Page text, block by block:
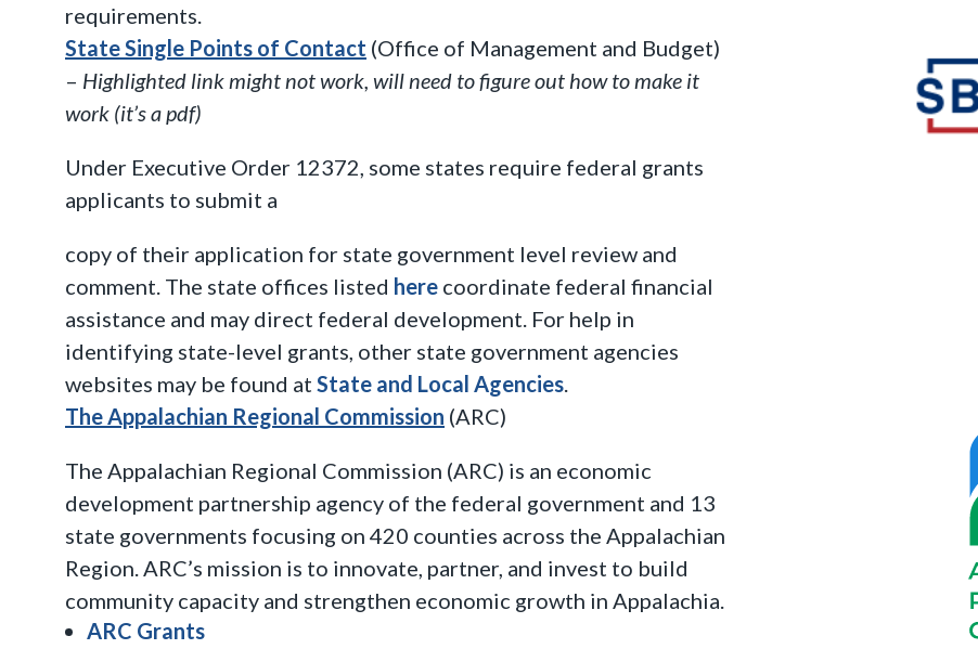
requirements.
State Single Points of Contact (Office of Management and Budget)
– Highlighted link might not work, will need to figure out how to make it
work (it’s a pdf)
Under Executive Order 12372, some states require federal grants
applicants to submit a
copy of their application for state government level review and
comment. The state offices listed here coordinate federal financial
assistance and may direct federal development. For help in
identifying state-level grants, other state government agencies
websites may be found at State and Local Agencies
The Appalachian Regional Commission (ARC)
The Appalachian Regional Commission (ARC) is an economic
development partnership agency of the federal government and 13
state governments focusing on 420 counties across the Appalachian
Region. ARC’s mission is to innovate, partner, and invest to build
community capacity and strengthen economic growth in Appalachia.
ARC Grants